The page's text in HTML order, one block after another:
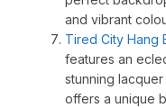
and vibrant
Tired City Hang
features an
stunning
offers a unique